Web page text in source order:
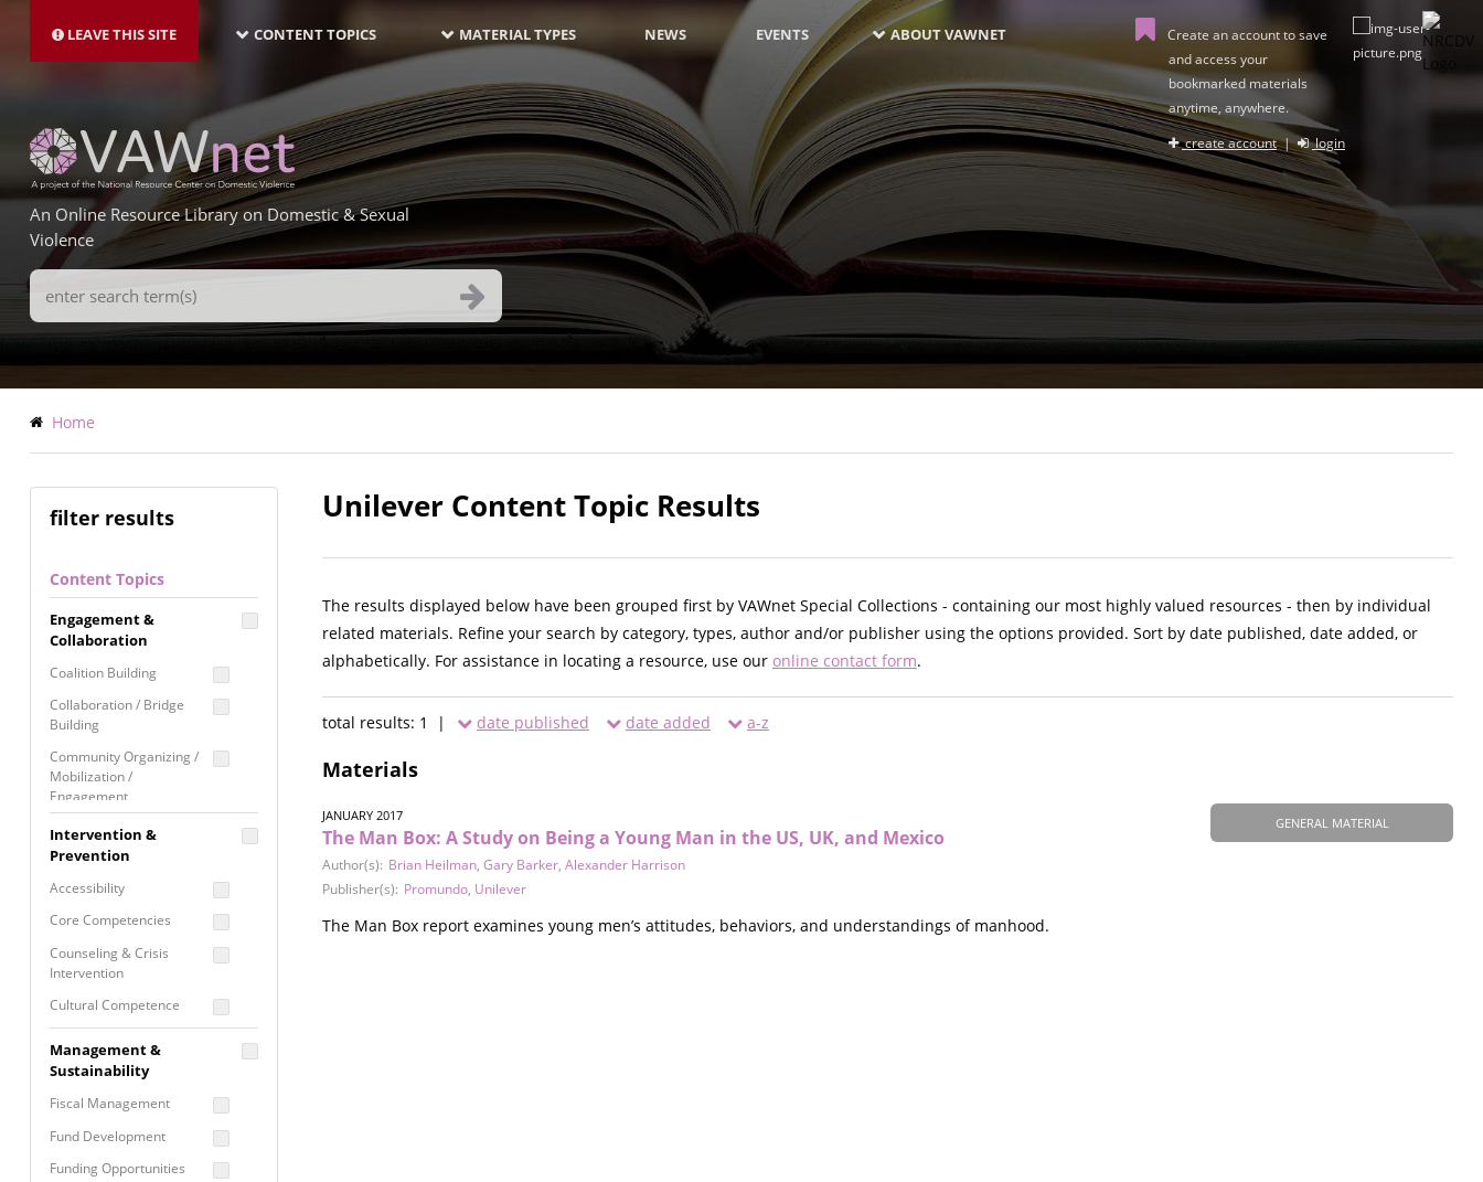
main
LEAVE THIS SITE NAVIGATION-
LATEST
CONTENT TOPICS MATERIAL TYPES NEWS EVENTS ABOUT VAWNET
Create an account to save
and access your
bookmarked materials
anytime, anywhere.
create account| login
An Online Resource Library on Domestic & Sexual
Violence
Search
Terms
Breadcrumb
Home
filter results
Content Topics
Engagement &
Collaboration
Coalition Building
Collaboration / Bridge
Building
Community Organizing /
Mobilization /
Engagement
Coordinated Community
Response
Media Advocacy /
Movement Building
Raising Awareness
Intervention &
Prevention
Accessibility
Core Competencies
Counseling & Crisis
Intervention
Cultural Competence
Building
Programming
Prevention
Programming
Management &
Sustainability
Fiscal Management
Fund Development
Funding Opportunities
Unilever Content Topic Results
The results displayed below have been grouped first by VAWnet Special Collections - containing our most highly valued resources - then by individual
related materials. Refine your search by category, types, author and/or publisher using the options provided. Sort by date published, date added, or
alphabetically. For assistance in locating a resource, use our online contact form.
total results: 1 | date published date added a-z
Materials
GENERAL MATERIAL
JANUARY 2017
The Man Box: A Study on Being a Young Man in the US, UK, and Mexico
Author(s): Brian Heilman, Gary Barker, Alexander Harrison
Publisher(s): Promundo, Unilever
The Man Box report examines young men’s attitudes, behaviors, and understandings of manhood.